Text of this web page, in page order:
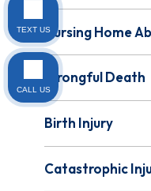
Nursing Home
Wrongful Death
Birth Injury
Catastrophic
TEXT US
CALL US